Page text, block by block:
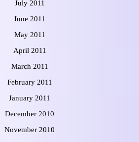
July 2011
June 2011
May 2011
April 2011
March 2011
February 2011
January 2011
December 2010
November 2010